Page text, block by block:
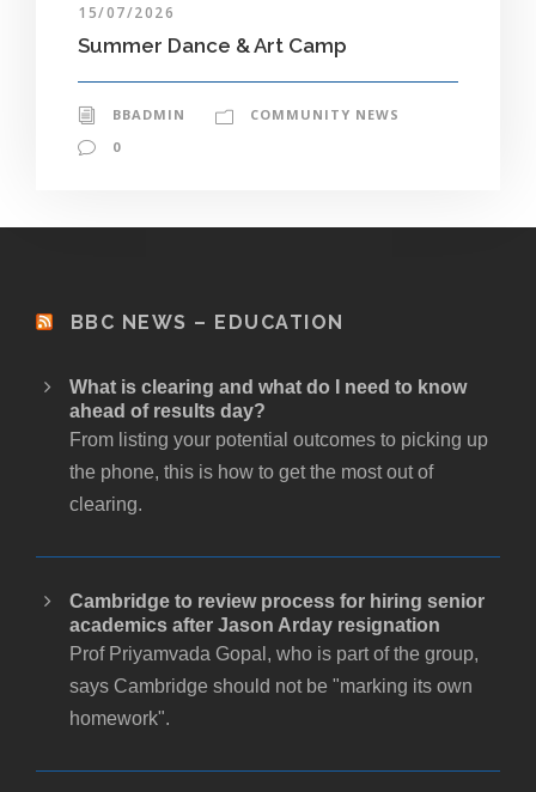
15/07/2026
Summer Dance & Art Camp
BBADMIN
COMMUNITY NEWS
0
BBC NEWS – EDUCATION
What is clearing and what do I need to know
ahead of results day?
From listing your potential outcomes to picking up
the phone, this is how to get the most out of
clearing.
Cambridge to review process for hiring senior
academics after Jason Arday resignation
Prof Priyamvada Gopal, who is part of the group,
says Cambridge should not be "marking its own
homework".